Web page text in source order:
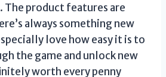
The product features are
always something new
love how easy it is to
the game and unlock new
worth every penny